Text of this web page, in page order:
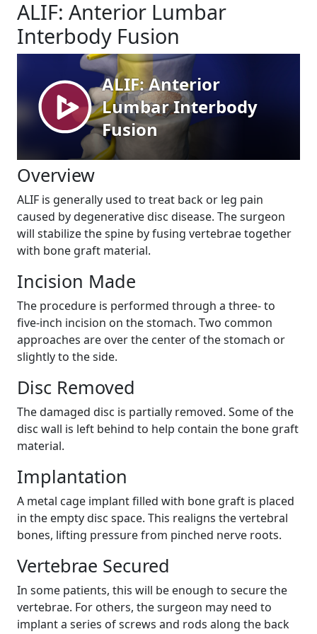
ALIF: Anterior Lumbar
Interbody Fusion
Overview
ALIF is generally used to treat back or leg pain
caused by degenerative disc disease. The surgeon
will stabilize the spine by fusing vertebrae together
with bone graft material.
Incision Made
The procedure is performed through a three- to
five-inch incision on the stomach. Two common
approaches are over the center of the stomach or
slightly to the side.
Disc Removed
The damaged disc is partially removed. Some of the
disc wall is left behind to help contain the bone graft
material.
Implantation
A metal cage implant filled with bone graft is placed
in the empty disc space. This realigns the vertebral
bones, lifting pressure from pinched nerve roots.
Vertebrae Secured
In some patients, this will be enough to secure the
vertebrae. For others, the surgeon may need to
implant a series of screws and rods along the back